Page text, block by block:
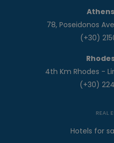
78, Poseidonos
(+30)
4th Km Rhodes -
(+30)
REAL
Hotels for